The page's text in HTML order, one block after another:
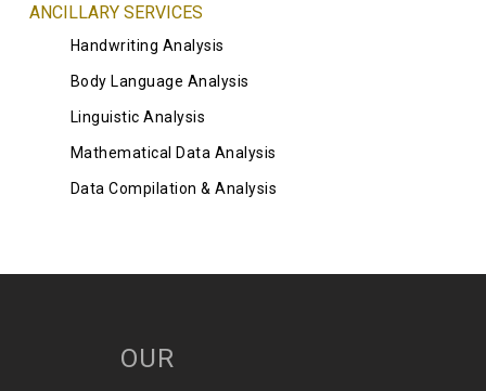
ANCILLARY SERVICES
Handwriting Analysis
Body Language Analysis
Linguistic Analysis
Mathematical Data Analysis
Data Compilation & Analysis
OUR